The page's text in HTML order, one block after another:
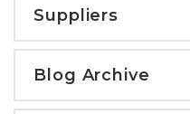
Suppliers
Blog Archive